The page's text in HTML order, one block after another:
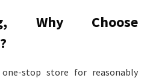
Why Choose
stop store for reasonably